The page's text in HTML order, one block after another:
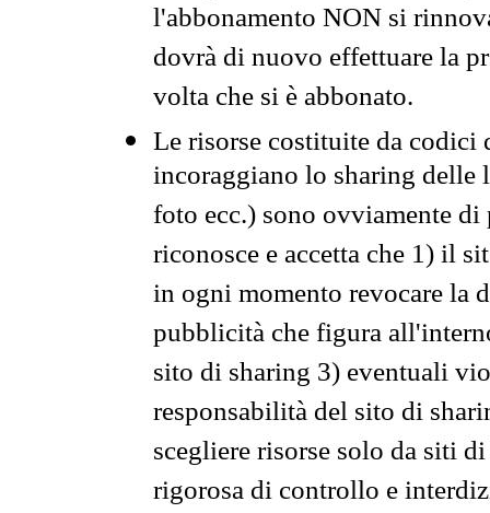
l'abbonamento NON si
dovrà di nuovo effettuare la
volta che si è abbonato.
Le risorse costituite da codici
incoraggiano lo sharing
foto ecc.) sono ovviamente
riconosce e accetta che 1) il
in ogni momento revocare la
pubblicità che figura
sito di sharing 3) eventuali
responsabilità del sito di
scegliere risorse solo da siti
rigorosa di controllo e